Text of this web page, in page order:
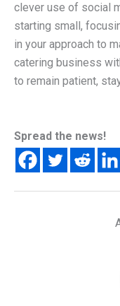
clever use of social
starting small,
in your approach to
catering business
to remain patient,
Spread the news!